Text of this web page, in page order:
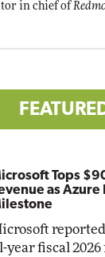
in chief of
Tops
as
fiscal 2026